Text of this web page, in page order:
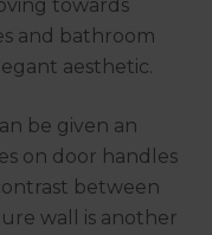
towards
and bathroom
aesthetic.
be given an
on door handles
between
wall is another